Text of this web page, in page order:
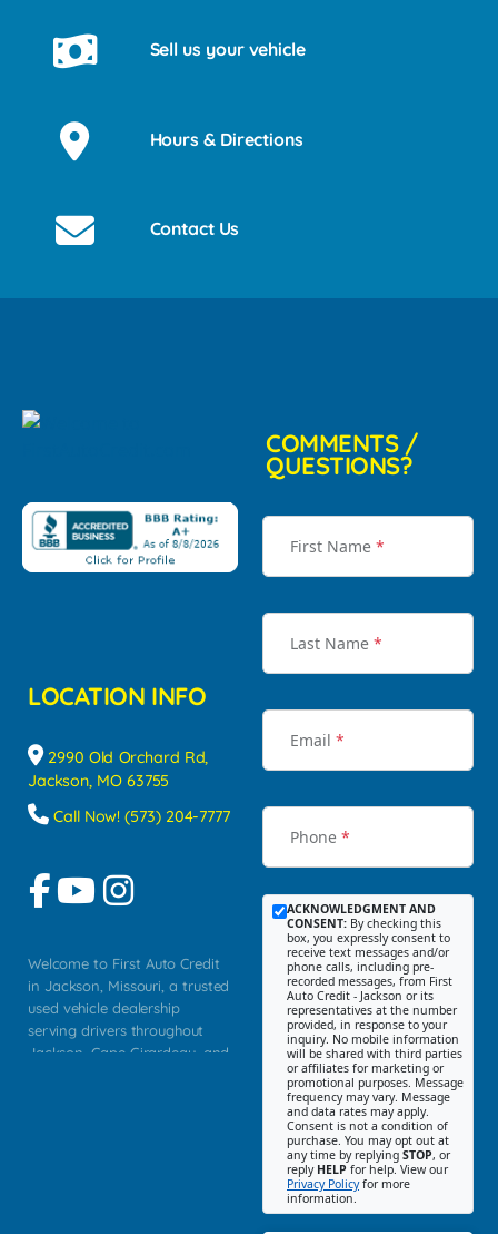
Sell us your vehicle
Hours & Directions
Contact Us
LOCATION INFO
2990 Old Orchard Rd,
Jackson, MO 63755
Call Now! (573) 204-7777
Welcome to First Auto Credit
in Jackson, Missouri, a trusted
used vehicle dealership
serving drivers throughout
Jackson, Cape Girardeau, and
COMMENTS /
QUESTIONS?
First Name *
Last Name *
Email *
Phone *
ACKNOWLEDGMENT AND
CONSENT: By checking this
box, you expressly consent to
receive text messages and/or
phone calls, including pre-
recorded messages, from First
Auto Credit - Jackson or its
representatives at the number
provided, in response to your
inquiry. No mobile information
will be shared with third parties
or affiliates for marketing or
promotional purposes. Message
frequency may vary. Message
and data rates may apply.
Consent is not a condition of
purchase. You may opt out at
any time by replying STOP, or
reply HELP for help. View our
Privacy Policyfor more
information.